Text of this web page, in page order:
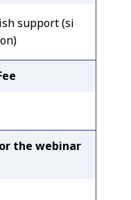
support (si
the webinar